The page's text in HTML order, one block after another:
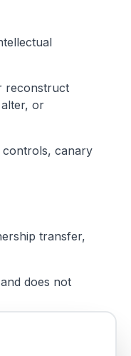
reconstruct
or
controls, canary
transfer,
does not